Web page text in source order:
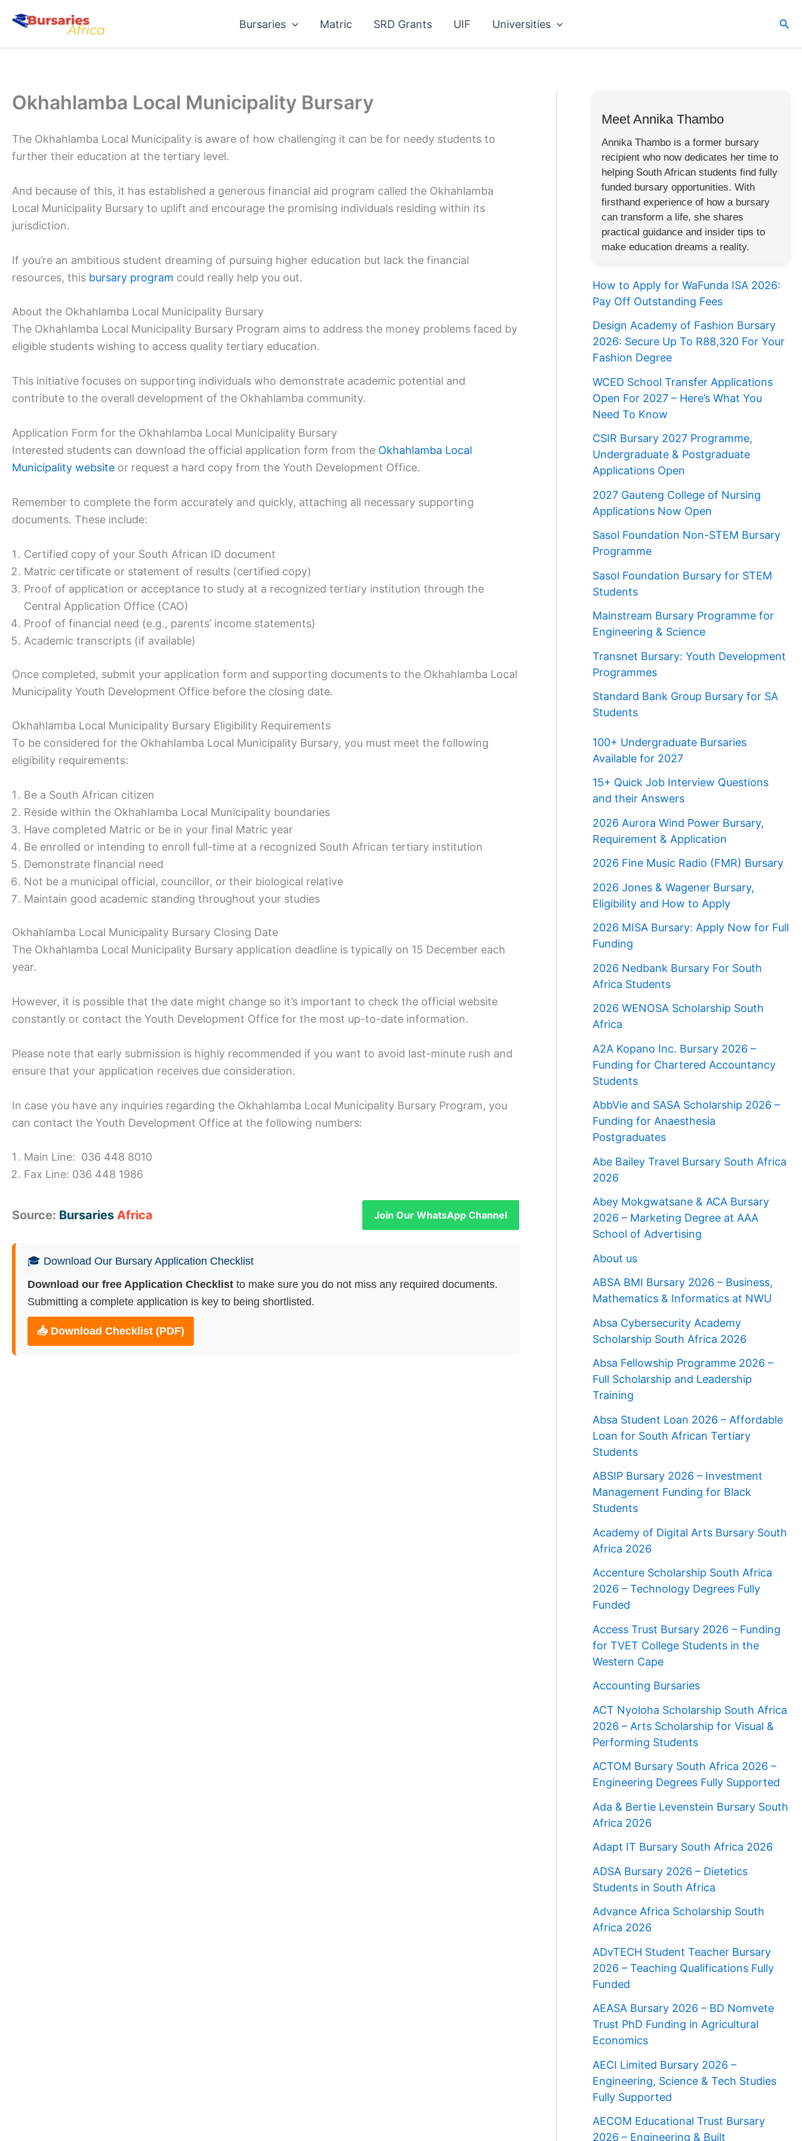
Bursaries Matric SRD Grants UIF Universities
Okhahlamba Local Municipality Bursary
The Okhahlamba Local Municipality is aware of how challenging it can be for needy students to
further their education at the tertiary level.
And because of this, it has established a generous financial aid program called the Okhahlamba
Local Municipality Bursary to uplift and encourage the promising individuals residing within its
jurisdiction.
If you’re an ambitious student dreaming of pursuing higher education but lack the financial
resources, this bursary program could really help you out.
About the Okhahlamba Local Municipality Bursary
The Okhahlamba Local Municipality Bursary Program aims to address the money problems faced by
eligible students wishing to access quality tertiary education.
This initiative focuses on supporting individuals who demonstrate academic potential and
contribute to the overall development of the Okhahlamba community.
Application Form for the Okhahlamba Local Municipality Bursary
Interested students can download the official application form from the Okhahlamba Local
Municipality website or request a hard copy from the Youth Development Office.
Remember to complete the form accurately and quickly, attaching all necessary supporting
documents. These include:
Certified copy of your South African ID document
Matric certificate or statement of results (certified copy)
Proof of application or acceptance to study at a recognized tertiary institution through the
Central Application Office (CAO)
Proof of financial need (e.g., parents’ income statements)
Academic transcripts (if available)
Once completed, submit your application form and supporting documents to the Okhahlamba Local
Municipality Youth Development Office before the closing date.
Okhahlamba Local Municipality Bursary Eligibility Requirements
To be considered for the Okhahlamba Local Municipality Bursary, you must meet the following
eligibility requirements:
Be a South African citizen
Reside within the Okhahlamba Local Municipality boundaries
Have completed Matric or be in your final Matric year
Be enrolled or intending to enroll full-time at a recognized South African tertiary institution
Demonstrate financial need
Not be a municipal official, councillor, or their biological relative
Maintain good academic standing throughout your studies
Okhahlamba Local Municipality Bursary Closing Date
The Okhahlamba Local Municipality Bursary application deadline is typically on 15 December each
year.
However, it is possible that the date might change so it’s important to check the official website
constantly or contact the Youth Development Office for the most up-to-date information.
Please note that early submission is highly recommended if you want to avoid last-minute rush and
ensure that your application receives due consideration.
In case you have any inquiries regarding the Okhahlamba Local Municipality Bursary Program, you
can contact the Youth Development Office at the following numbers:
Main Line: 036 448 8010
Fax Line: 036 448 1986
Source: Bursaries Africa Join Our WhatsApp Channel
🎓 Download Our Bursary Application Checklist
Download our free Application Checklist to make sure you do not miss any required documents.
Submitting a complete application is key to being shortlisted.
📥 Download Checklist (PDF)
Meet Annika Thambo
Annika Thambo is a former bursary
recipient who now dedicates her time to
helping South African students find fully
funded bursary opportunities. With
firsthand experience of how a bursary
can transform a life, she shares
practical guidance and insider tips to
make education dreams a reality.
How to Apply for WaFunda ISA 2026:
Pay Off Outstanding Fees
Design Academy of Fashion Bursary
2026: Secure Up To R88,320 For Your
Fashion Degree
WCED School Transfer Applications
Open For 2027 – Here’s What You
Need To Know
CSIR Bursary 2027 Programme,
Undergraduate & Postgraduate
Applications Open
2027 Gauteng College of Nursing
Applications Now Open
Sasol Foundation Non-STEM Bursary
Programme
Sasol Foundation Bursary for STEM
Students
Mainstream Bursary Programme for
Engineering & Science
Transnet Bursary: Youth Development
Programmes
Standard Bank Group Bursary for SA
Students
100+ Undergraduate Bursaries
Available for 2027
15+ Quick Job Interview Questions
and their Answers
2026 Aurora Wind Power Bursary,
Requirement & Application
2026 Fine Music Radio (FMR) Bursary
2026 Jones & Wagener Bursary,
Eligibility and How to Apply
2026 MISA Bursary: Apply Now for Full
Funding
2026 Nedbank Bursary For South
Africa Students
2026 WENOSA Scholarship South
Africa
A2A Kopano Inc. Bursary 2026 –
Funding for Chartered Accountancy
Students
AbbVie and SASA Scholarship 2026 –
Funding for Anaesthesia
Postgraduates
Abe Bailey Travel Bursary South Africa
2026
Abey Mokgwatsane & ACA Bursary
2026 – Marketing Degree at AAA
School of Advertising
About us
ABSA BMI Bursary 2026 – Business,
Mathematics & Informatics at NWU
Absa Cybersecurity Academy
Scholarship South Africa 2026
Absa Fellowship Programme 2026 –
Full Scholarship and Leadership
Training
Absa Student Loan 2026 – Affordable
Loan for South African Tertiary
Students
ABSIP Bursary 2026 – Investment
Management Funding for Black
Students
Academy of Digital Arts Bursary South
Africa 2026
Accenture Scholarship South Africa
2026 – Technology Degrees Fully
Funded
Access Trust Bursary 2026 – Funding
for TVET College Students in the
Western Cape
Accounting Bursaries
ACT Nyoloha Scholarship South Africa
2026 – Arts Scholarship for Visual &
Performing Students
ACTOM Bursary South Africa 2026 –
Engineering Degrees Fully Supported
Ada & Bertie Levenstein Bursary South
Africa 2026
Adapt IT Bursary South Africa 2026
ADSA Bursary 2026 – Dietetics
Students in South Africa
Advance Africa Scholarship South
Africa 2026
ADvTECH Student Teacher Bursary
2026 – Teaching Qualifications Fully
Funded
AEASA Bursary 2026 – BD Nomvete
Trust PhD Funding in Agricultural
Economics
AECI Limited Bursary 2026 –
Engineering, Science & Tech Studies
Fully Supported
AECOM Educational Trust Bursary
2026 – Engineering & Built